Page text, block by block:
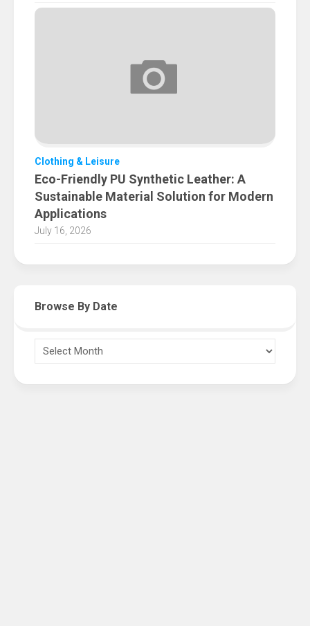
Clothing & Leisure
Eco-Friendly PU Synthetic Leather: A
Sustainable Material Solution for Modern
Applications
July 16, 2026
Browse By Date